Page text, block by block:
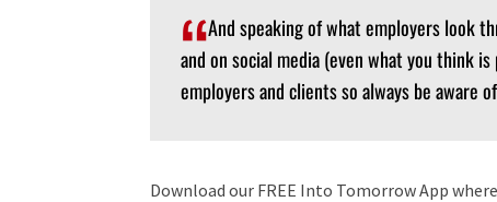
And speaking of what employers look
and on social media (even what you think
employers and clients so always be aware
Download our FREE Into Tomorrow App